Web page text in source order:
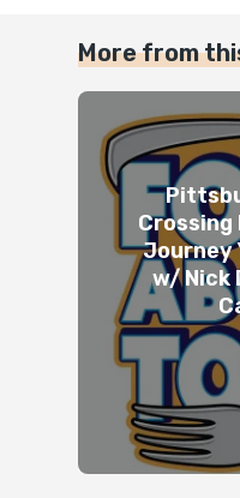
More from
Crossing
Journey
w/ Nick